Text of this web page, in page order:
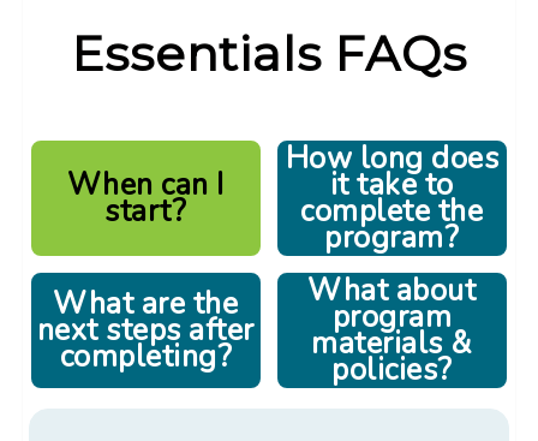
Essentials FAQs
When can I
start?
How long does
it take to
complete the
program?
What are the
next steps after
completing?
What about
program
materials &
policies?